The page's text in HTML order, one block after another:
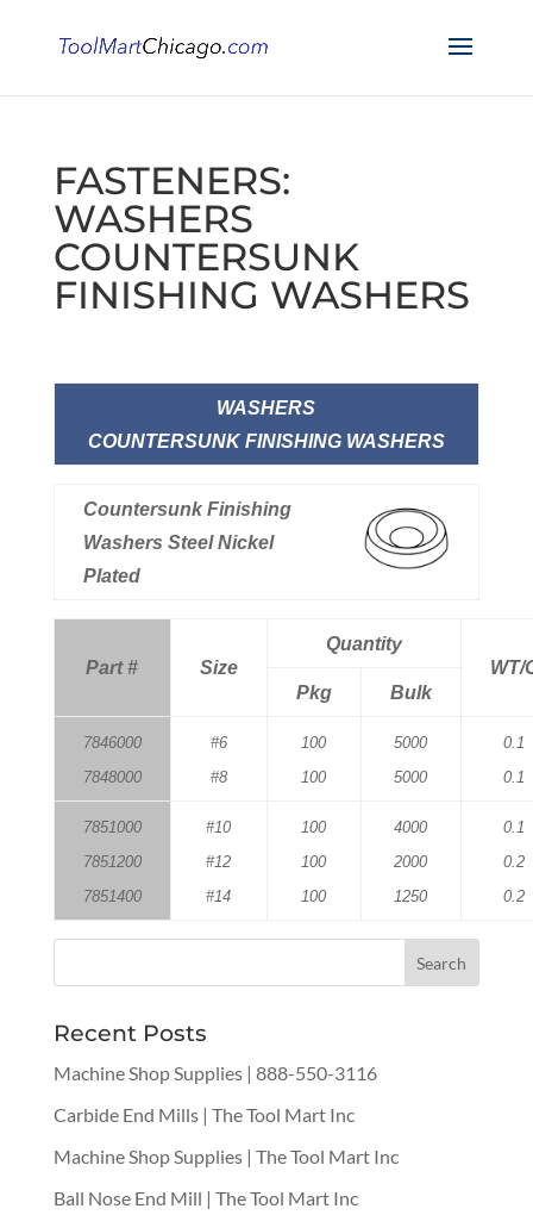
FASTENERS:
WASHERS
COUNTERSUNK
FINISHING WASHERS
WASHERS
COUNTERSUNK FINISHING WASHERS
Countersunk Finishing
Washers Steel Nickel
Plated
Part # Size
Quantity
WT/
Pkg
Bulk
7846000
7848000
#6
#8
100
100
5000
5000
0.1
0.1
7851000
7851200
7851400
#10
#12
#14
100
100
100
4000
2000
1250
0.1
0.2
0.2
Recent Posts
Machine Shop Supplies | 888-550-3116
Carbide End Mills | The Tool Mart Inc
Machine Shop Supplies | The Tool Mart Inc
Ball Nose End Mill | The Tool Mart Inc